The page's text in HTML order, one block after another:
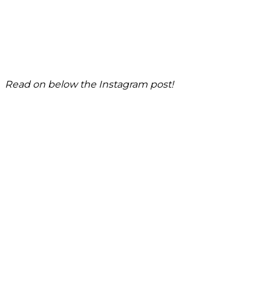
Read on below the Instagram post!